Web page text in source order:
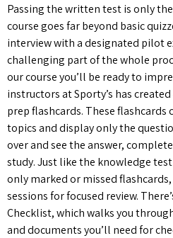
Passing the written test is only
course goes far beyond basic
interview with a designated pilot
challenging part of the whole
our course you’ll be ready to
instructors at Sporty’s has
prep flashcards. These flashcards
topics and display only the
over and see the answer,
study. Just like the knowledge
only marked or missed
sessions for focused review.
Checklist, which walks you
and documents you’ll need for